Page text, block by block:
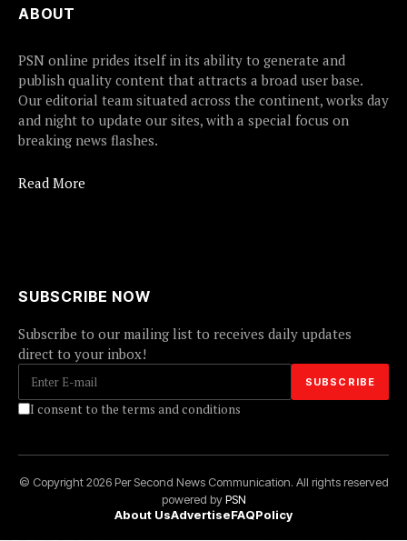
ABOUT
PSN online prides itself in its ability to generate and
publish quality content that attracts a broad user base.
Our editorial team situated across the continent, works day
and night to update our sites, with a special focus on
breaking news flashes.
Read More
SUBSCRIBE NOW
Subscribe to our mailing list to receives daily updates
direct to your inbox!
I consent to the terms and conditions
© Copyright 2026 Per Second News Communication. All rights reserved
powered byPSN
About UsAdvertiseFAQPolicy